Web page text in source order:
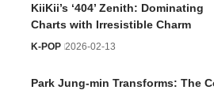
KiiKii’s ‘404’ Zenith: Dominating
Charts with Irresistible Charm
K-POP 2026-02-13
Park Jung-min Transforms: The